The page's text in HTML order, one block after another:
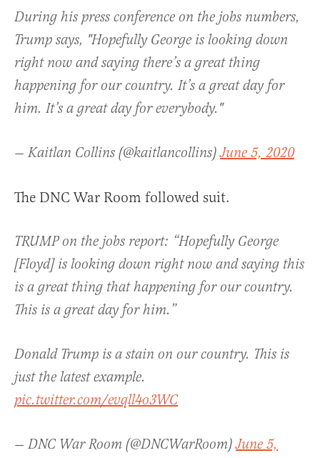
During his press conference on the jobs numbers,
Trump says, "Hopefully George is looking down
right now and saying there’s a great thing
happening for our country. It’s a great day for
him. It’s a great day for everybody."
— Kaitlan Collins (@kaitlancollins)June 5, 2020
The DNC War Room followed suit.
TRUMP on the jobs report: “Hopefully George
[Floyd] is looking down right now and saying this
is a great thing that happening for our country.
This is a great day for him.”
Donald Trump is a stain on our country. This is
just the latest example.
pic.twitter.com/evqll4o3WC
— DNC War Room (@DNCWarRoom)June 5,